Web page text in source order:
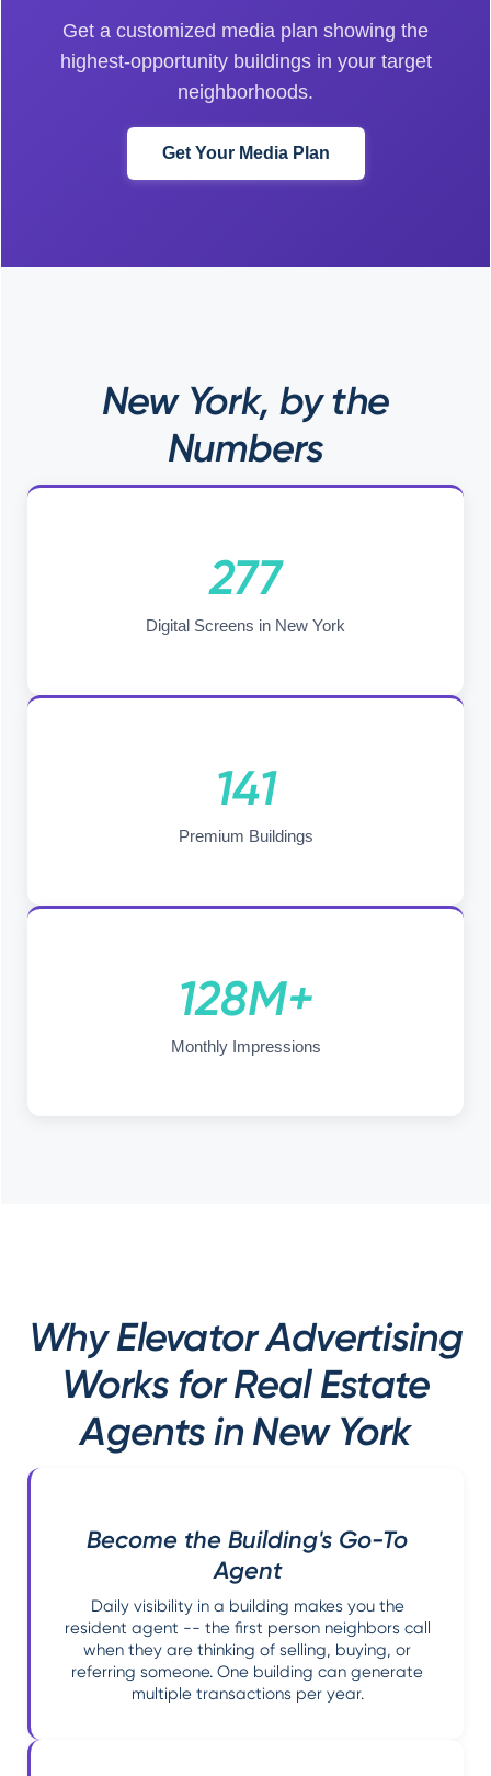
Get a customized media plan showing the
highest-opportunity buildings in your target
neighborhoods.
Get Your Media Plan
New York, by the
Numbers
277
Digital Screens in New York
141
Premium Buildings
128M+
Monthly Impressions
Why Elevator Advertising
Works for Real Estate
Agents in New York
Become the Building's Go-To
Agent
Daily visibility in a building makes you the
resident agent -- the first person neighbors call
when they are thinking of selling, buying, or
referring someone. One building can generate
multiple transactions per year.